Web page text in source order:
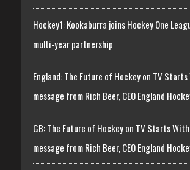
Hockey1: Kookaburra joins Hockey One
multi-year partnership
England: The Future of Hockey on TV Starts
message from Rich Beer, CEO England
GB: The Future of Hockey on TV Starts With
message from Rich Beer, CEO England